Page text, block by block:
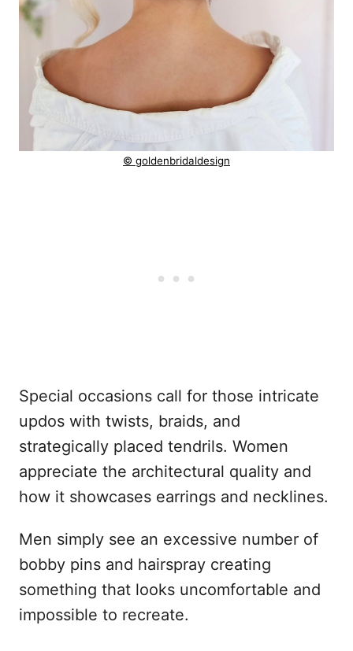
© goldenbridaldesign
Special occasions call for those intricate
updos with twists, braids, and
strategically placed tendrils. Women
appreciate the architectural quality and
how it showcases earrings and necklines.
Men simply see an excessive number of
bobby pins and hairspray creating
something that looks uncomfortable and
impossible to recreate.